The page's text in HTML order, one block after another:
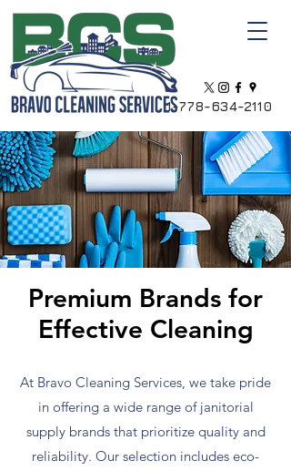
1-778-634-2110
Premium Brands for
Effective Cleaning
At Bravo Cleaning Services, we take pride
in offering a wide range of janitorial
supply brands that prioritize quality and
reliability. Our selection includes eco-